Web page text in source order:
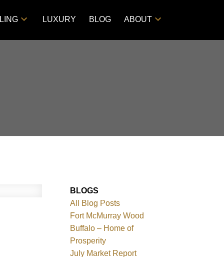
LUXURY BLOG ABOUT
BLOGS
All Blog Posts
Fort McMurray Wood
Buffalo – Home of
Prosperity
July Market Report